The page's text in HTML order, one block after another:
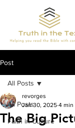
Post
All Posts
Faith in Culture
All Posts
The Big
revorges
Jan 30, 2025 4 min